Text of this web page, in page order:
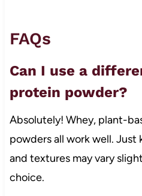
FAQs
Can I use a
protein powder?
Absolutely! Whey, plant-
powders all work well.
and textures may vary
choice.